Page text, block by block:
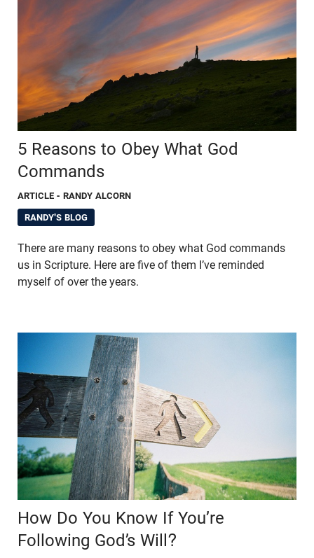
5 Reasons to Obey What God
Commands
ARTICLE - RANDY ALCORN
RANDY'S BLOG
There are many reasons to obey what God commands
us in Scripture. Here are five of them I’ve reminded
myself of over the years.
How Do You Know If You’re
Following God’s Will?